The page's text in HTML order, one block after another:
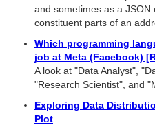
and sometimes as a
constituent parts of an
Which programming
job at Meta (Facebook)
A look at "Data Analyst",
"Research Scientist", and
Exploring Data
Plot